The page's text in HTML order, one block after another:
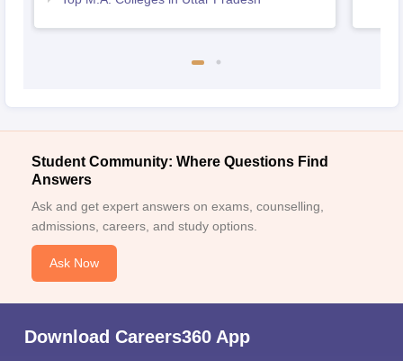
Student Community: Where Questions Find
Answers
Ask and get expert answers on exams, counselling,
admissions, careers, and study options.
Ask Now
Download Careers360 App